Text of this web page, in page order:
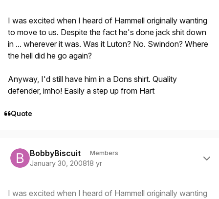
I was excited when I heard of Hammell originally wanting
to move to us. Despite the fact he's done jack shit down
in ... wherever it was. Was it Luton? No. Swindon? Where
the hell did he go again?
Anyway, I'd still have him in a Dons shirt. Quality
defender, imho! Easily a step up from Hart
Quote
BobbyBiscuit Members
January 30, 200818 yr
I was excited when I heard of Hammell originally wanting